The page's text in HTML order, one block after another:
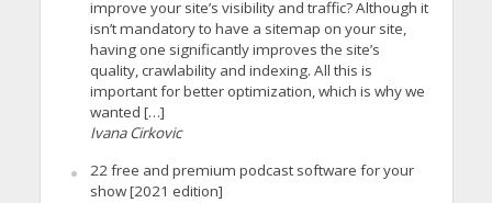
improve your site’s visibility and traffic? Although it
isn’t mandatory to have a sitemap on your site,
having one significantly improves the site’s
quality, crawlability and indexing. All this is
important for better optimization, which is why we
wanted […]
Ivana Cirkovic
22 free and premium podcast software for your
show [2021 edition]